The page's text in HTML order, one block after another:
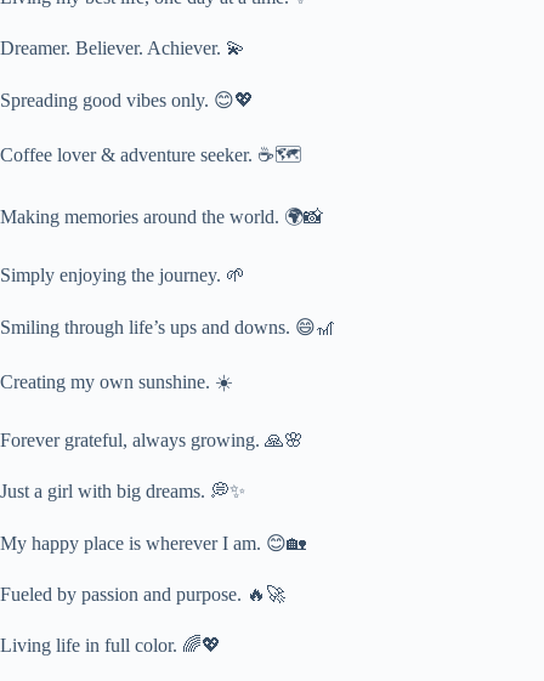
Dreamer. Believer. Achiever. 💫
Spreading good vibes only. 😊💖
Coffee lover & adventure seeker. ☕🗺️
Making memories around the world. 🌍📸
Simply enjoying the journey. 🌱
Smiling through life’s ups and downs. 😄🎢
Creating my own sunshine. ☀️
Forever grateful, always growing. 🙏🌸
Just a girl with big dreams. 💭✨
My happy place is wherever I am. 😊🏡
Fueled by passion and purpose. 🔥🚀
Living life in full color. 🌈💖